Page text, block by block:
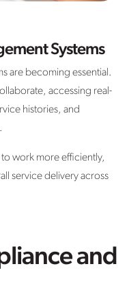
Systems
are becoming essential.
accessing real-
histories, and
work more efficiently,
service delivery across
and